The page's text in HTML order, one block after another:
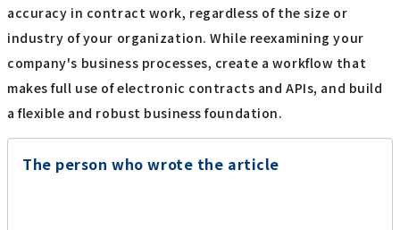
accuracy in contract work, regardless of the size or
industry of your organization. While reexamining your
company's business processes, create a workflow that
makes full use of electronic contracts and APIs, and build
a flexible and robust business foundation.
The person who wrote the article